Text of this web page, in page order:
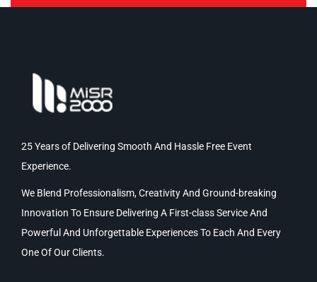
25 Years of Delivering Smooth And Hassle Free Event
Experience.
We Blend Professionalism, Creativity And Ground-breaking
Innovation To Ensure Delivering A First-class Service And
Powerful And Unforgettable Experiences To Each And Every
One Of Our Clients.